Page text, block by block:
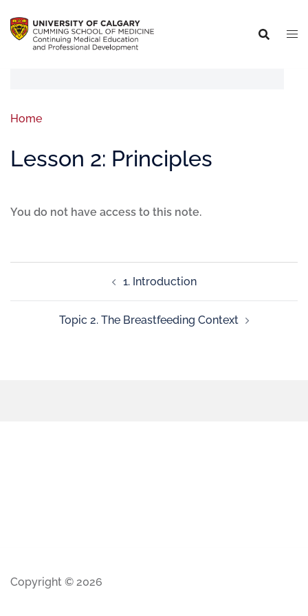
Home
Lesson 2: Principles
You do not have access to this note.
1. Introduction
Topic 2. The Breastfeeding Context
Copyright © 2026